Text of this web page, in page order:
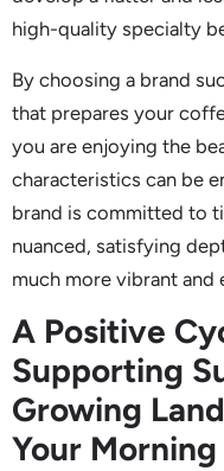
high-quality specialty
By choosing a brand
that prepares your
you are enjoying the
characteristics can be
brand is committed to
nuanced, satisfying
much more vibrant
A Positive
Supporting
Growing
Your Morning